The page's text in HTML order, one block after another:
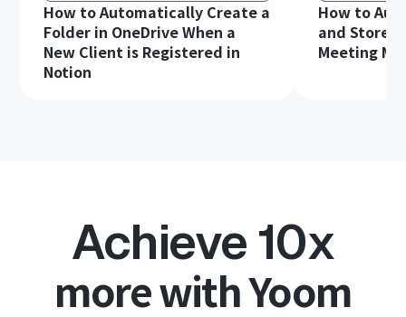
How to Automatically Create a
Folder in OneDrive When a
New Client is Registered in
Notion
How to
and Store
Meeting
Achieve 10x
more with Yoom